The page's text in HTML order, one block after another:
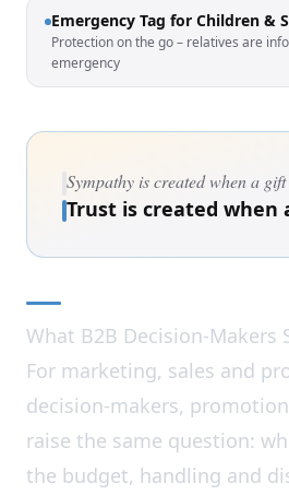
Emergency Tag for Children &
Protection on the go – relatives are
emergency
Sympathy is created when a
Trust is created when
What B2B Decision-Makers
For marketing, sales and
decision-makers,
raise the same question:
the budget, handling and